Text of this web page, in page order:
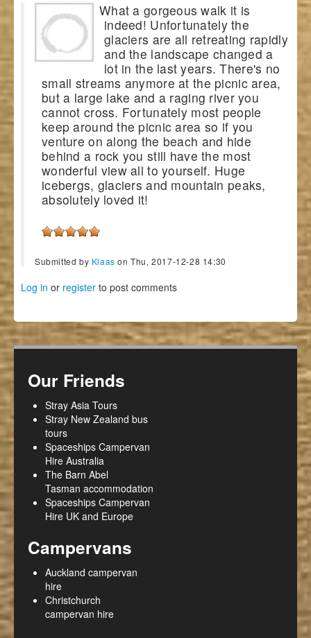
What a gorgeous walk it is
indeed! Unfortunately the
glaciers are all retreating rapidly
and the landscape changed a
lot in the last years. There's no
small streams anymore at the picnic area,
but a large lake and a raging river you
cannot cross. Fortunately most people
keep around the picnic area so if you
venture on along the beach and hide
behind a rock you still have the most
wonderful view all to yourself. Huge
icebergs, glaciers and mountain peaks,
absolutely loved it!
Submitted by Klaas on Thu, 2017-12-28 14:30
Log in or register to post comments
Our Friends
Stray Asia Tours
Stray New Zealand bus
tours
Spaceships Campervan
Hire Australia
The Barn Abel
Tasman accommodation
Spaceships Campervan
Hire UK and Europe
Campervans
Auckland campervan
hire
Christchurch
campervan hire